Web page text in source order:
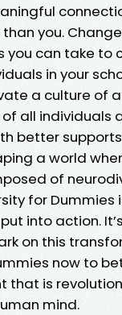
you.
you can take to
in your
a culture of
all individuals
better
a world
of
for
into action.
on this
now to
that is
mind.